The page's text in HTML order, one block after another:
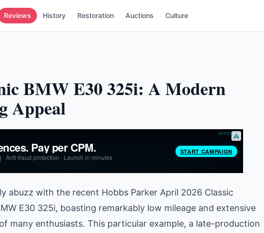
Reviews History Restoration Auctions Culture
BMW E30 325i: A Modern
Appeal
abuzz with the recent Hobbs Parker April 2026 Classic
E30 325i, boasting remarkably low mileage and extensive
many enthusiasts. This particular example, a late-production